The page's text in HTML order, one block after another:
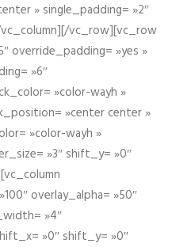
» single_padding= »2″
vc_row][vc_row
override_padding= »yes »
»6″
»color-wayh »
»center center »
»color-wayh »
»3″ shift_y= »0″
overlay_alpha= »50″
»4″
»0″ shift_y= »0″